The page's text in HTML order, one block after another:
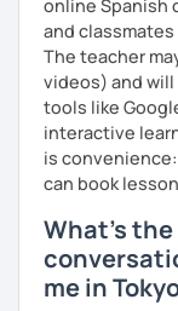
online Spanish
and classmates
The teacher
videos) and
tools like
interactive
is
can book
What's the
me in